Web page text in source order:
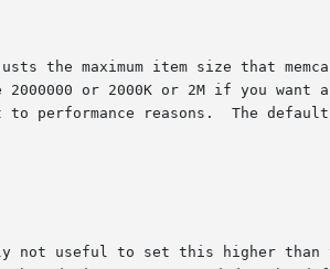
the maximum item size that